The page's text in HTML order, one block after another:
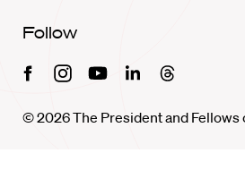
Follow
FacebookInstagramYoutubeLinkedinThreads
© 2026 The President and Fellows